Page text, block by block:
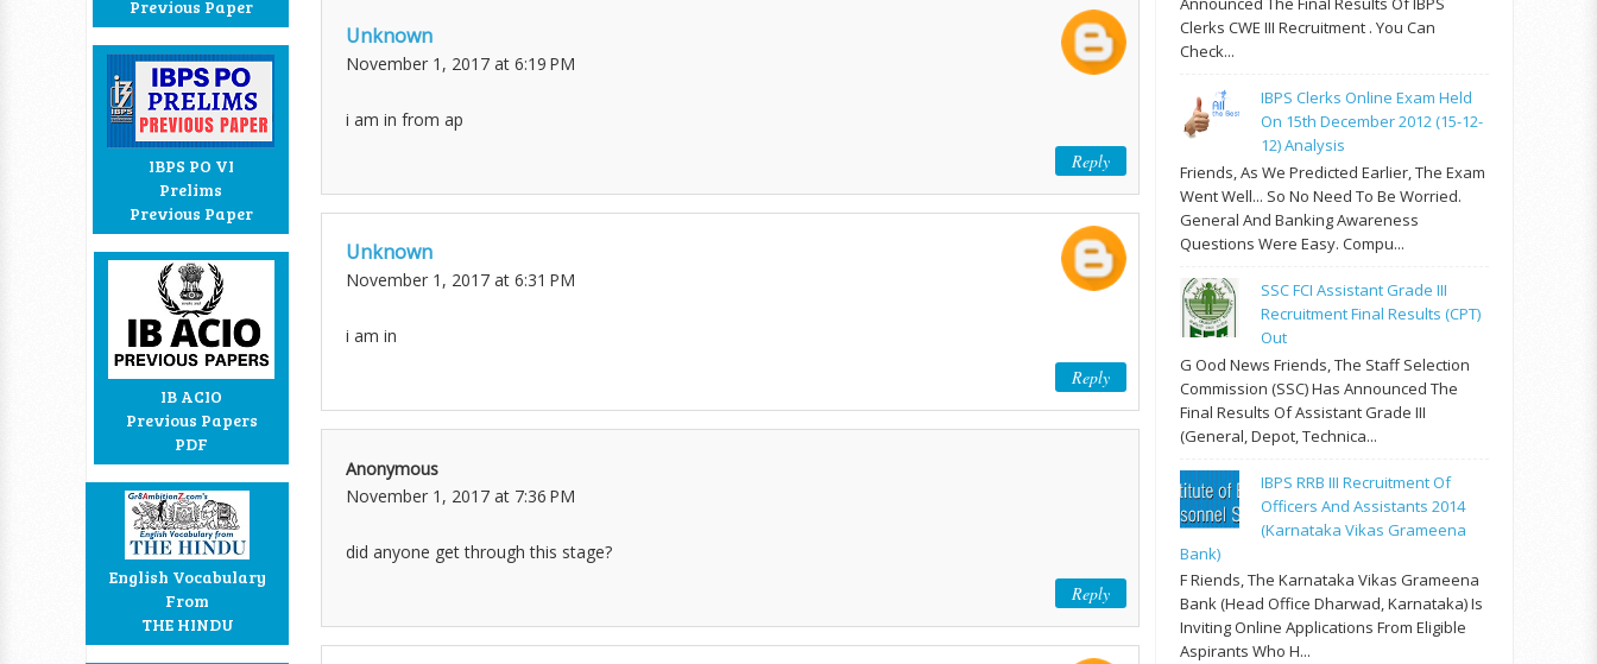
Previous Paper
IBPS PO VI
Prelims
Previous Paper
IB ACIO
Previous Papers
PDF
English Vocabulary
From
THE HINDU
Unknown
November 1, 2017 at 6:19 PM
i am in from ap
Reply
Unknown
November 1, 2017 at 6:31 PM
i am in
Reply
Anonymous
November 1, 2017 at 7:36 PM
did anyone get through this stage?
Reply
Clerks CWE III Recruitment . You Can
Check...
IBPS Clerks Online Exam Held
On 15th December 2012 (15-12-
12) Analysis
Friends, As We Predicted Earlier, The Exam
Went Well... So No Need To Be Worried.
General And Banking Awareness
Questions Were Easy. Compu...
SSC FCI Assistant Grade III
Recruitment Final Results (CPT)
Out
G Ood News Friends, The Staff Selection
Commission (SSC) Has Announced The
Final Results Of Assistant Grade III
(General, Depot, Technica...
IBPS RRB III Recruitment Of
Officers And Assistants 2014
(Karnataka Vikas Grameena
Bank)
F Riends, The Karnataka Vikas Grameena
Bank (Head Office Dharwad, Karnataka) Is
Inviting Online Applications From Eligible
Aspirants Who H...